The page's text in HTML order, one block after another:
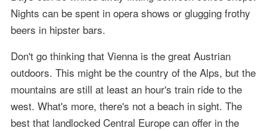
Nights can be spent in opera shows or glugging frothy
beers in hipster bars.
Don't go thinking that Vienna is the great Austrian
outdoors. This might be the country of the Alps, but the
mountains are still at least an hour's train ride to the
west. What's more, there's not a beach in sight. The
best that landlocked Central Europe can offer in the